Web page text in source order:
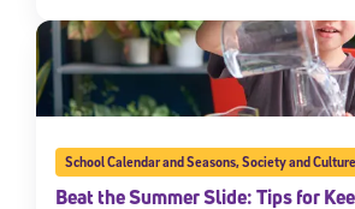
School Calendar and Seasons,Society and Culture
Beat the Summer Slide: Tips for